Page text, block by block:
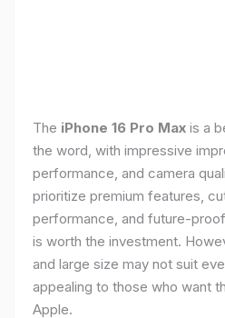
The iPhone 16 Pro Max is a
the word, with impressive
performance, and camera
prioritize premium features,
performance, and future-
is worth the investment.
and large size may not suit
appealing to those who want
Apple.